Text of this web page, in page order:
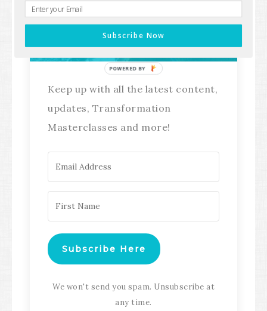
Stay Connected!
Keep up with all the latest content,
updates, Transformation
Masterclasses and more!
Subscribe Here
We won't send you spam. Unsubscribe at
any time.
Subscribe Now
POWERED BY